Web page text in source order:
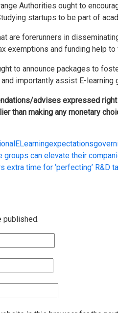
Authorities ought to
startups to be part of
are forerunners in
exemptions and funding help
to announce packages to
importantly assist E-
advises expressed
than making any monetary
ELearningexpectations
groups can elevate their
extra time for ‘perfecting’ R&D
published.